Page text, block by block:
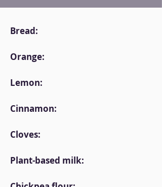
Bread:
Orange:
Lemon:
Cinnamon:
Cloves:
Plant-based milk: